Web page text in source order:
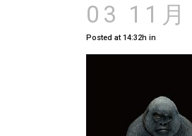
03 11月
Posted at 14:32h in